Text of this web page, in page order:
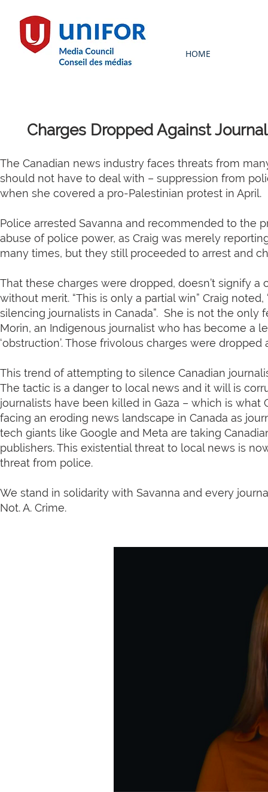
HOME
Charges Dropped Against
The Canadian news industry faces threats from
should not have to deal with – suppression from
when she covered a pro-Palestinian protest in April.
Police arrested Savanna and recommended to the
abuse of police power, as Craig was merely
many times, but they still proceeded to arrest and
That these charges were dropped, doesn’t signify
without merit. “This is only a partial win” Craig
silencing journalists in Canada”. She is not the
Morin, an Indigenous journalist who has become a
‘obstruction’. Those frivolous charges were
This trend of attempting to silence Canadian
The tactic is a danger to local news and it will is
journalists have been killed in Gaza – which is
facing an eroding news landscape in Canada as
tech giants like Google and Meta are taking
publishers. This existential threat to local news is
threat from police.
We stand in solidarity with Savanna and every
Not. A. Crime.